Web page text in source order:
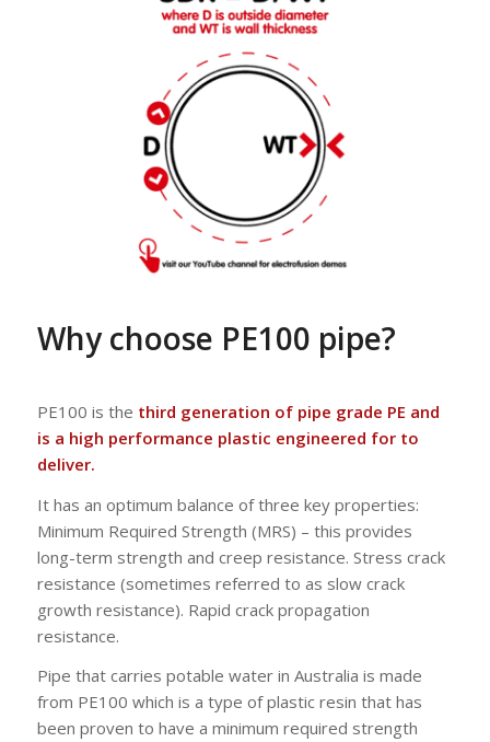
Why choose PE100 pipe?
PE100 is the third generation of pipe grade PE and
is a high performance plastic engineered for to
deliver.
It has an optimum balance of three key properties:
Minimum Required Strength (MRS) – this provides
long-term strength and creep resistance. Stress crack
resistance (sometimes referred to as slow crack
growth resistance). Rapid crack propagation
resistance.
Pipe that carries potable water in Australia is made
from PE100 which is a type of plastic resin that has
been proven to have a minimum required strength